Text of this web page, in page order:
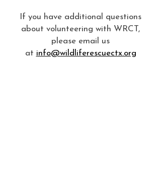
If you have additional questions
about volunteering with WRCT,
please email us
at info@wildliferescuectx.org